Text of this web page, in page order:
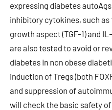
expressing diabetes
inhibitory cytokines, such
growth aspect (TGF-1) and
are also tested to avoid or
diabetes in non obese
induction of Tregs (both
and suppression of
will check the basic safety